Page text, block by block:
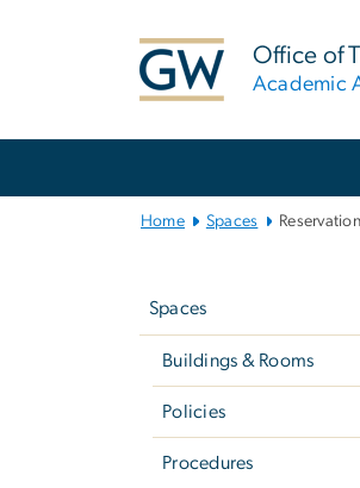
Office of
Academic
Home Spaces
Spaces
Buildings & Rooms
Policies
Procedures